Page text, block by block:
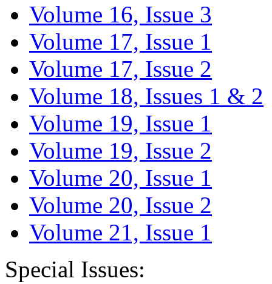
Volume 16, Issue 3
Volume 17, Issue 1
Volume 17, Issue 2
Volume 18, Issues 1 & 2
Volume 19, Issue 1
Volume 19, Issue 2
Volume 20, Issue 1
Volume 20, Issue 2
Volume 21, Issue 1
Special Issues: